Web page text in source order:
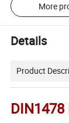
More
Details
Product